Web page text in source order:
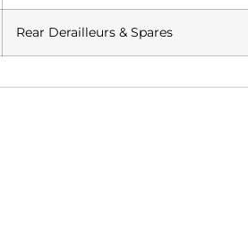
Rear Derailleurs & Spares